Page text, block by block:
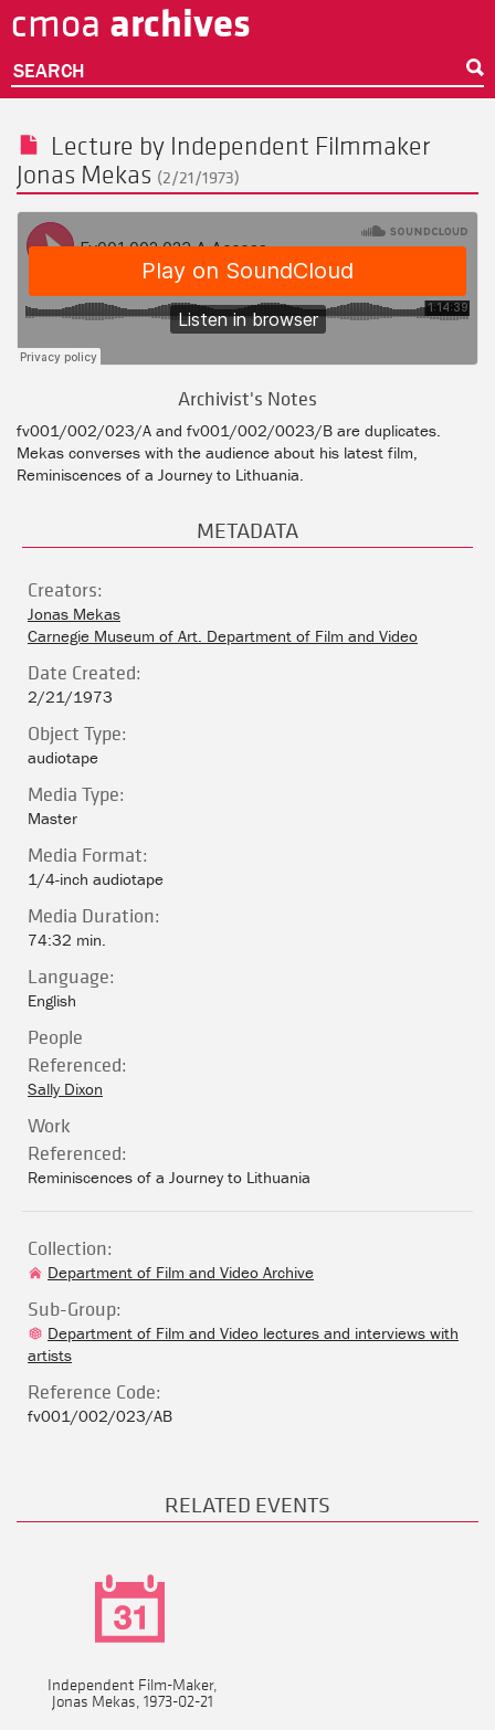
to
content
cmoa archives
SEARCH
Lecture by Independent Filmmaker
Jonas Mekas (2/21/1973)
Archivist's Notes
fv001/002/023/A and fv001/002/0023/B are duplicates.
Mekas converses with the audience about his latest film,
Reminiscences of a Journey to Lithuania.
METADATA
Creators:
Jonas Mekas
Carnegie Museum of Art. Department of Film and Video
Date Created:
2/21/1973
Object Type:
audiotape
Media Type:
Master
Media Format:
1/4-inch audiotape
Media Duration:
74:32 min.
Language:
English
People
Referenced:
Sally Dixon
Work
Referenced:
Reminiscences of a Journey to Lithuania
Collection:
Department of Film and Video Archive
Sub-Group:
Department of Film and Video lectures and interviews with
artists
Reference Code:
fv001/002/023/AB
RELATED EVENTS
Independent Film-Maker,
Jonas Mekas, 1973-02-21